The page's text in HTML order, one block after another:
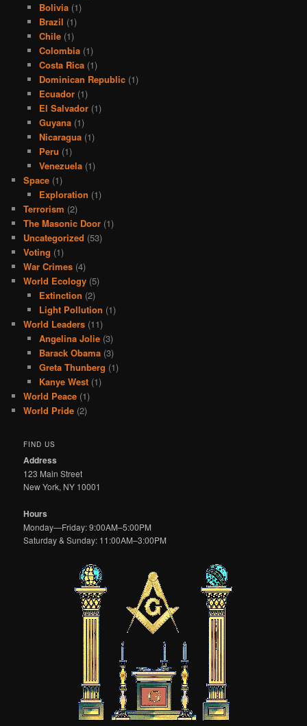
Bolivia(1)
Brazil (1)
Chile(1)
Colombia(1)
Costa Rica(1)
Dominican Republic(1)
Ecuador(1)
El Salvador(1)
Guyana(1)
Nicaragua(1)
Peru (1)
Venezuela(1)
Space (1)
Exploration (1)
Terrorism (2)
The Masonic Door (1)
Uncategorized (53)
Voting (1)
War Crimes (4)
World Ecology (5)
Extinction (2)
Light Pollution (1)
World Leaders (11)
Angelina Jolie(3)
Barack Obama(3)
Greta Thunberg (1)
Kanye West(1)
World Peace (1)
World Pride (2)
FIND US
Address
123 Main Street
New York, NY 10001
Hours
Monday—Friday: 9:00AM–5:00PM
Saturday & Sunday: 11:00AM–3:00PM